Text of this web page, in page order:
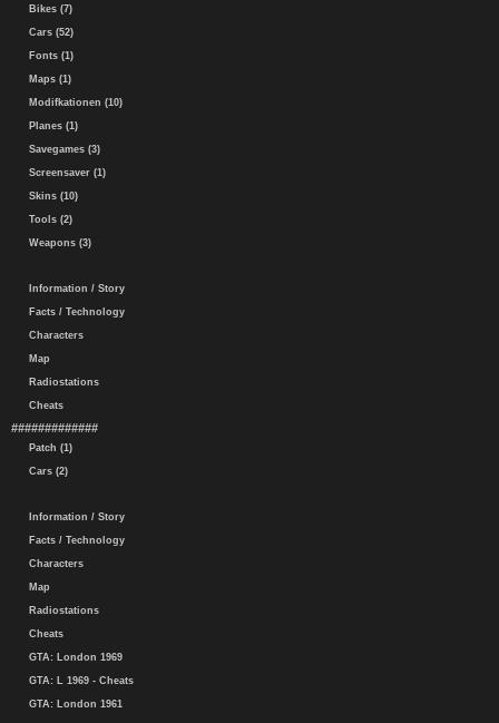
Bikes (7)
Cars (52)
Fonts (1)
Maps (1)
Modifkationen (10)
Planes (1)
Savegames (3)
Screensaver (1)
Skins (10)
Tools (2)
Weapons (3)
Information / Story
Facts / Technology
Characters
Map
Radiostations
Cheats
#############
Patch (1)
Cars (2)
Information / Story
Facts / Technology
Characters
Map
Radiostations
Cheats
GTA: London 1969
GTA: L 1969 - Cheats
GTA: London 1961